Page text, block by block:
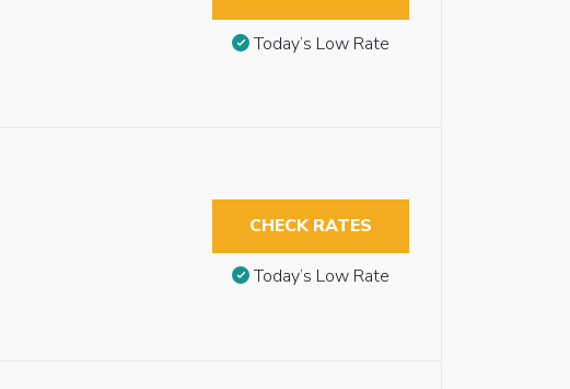
Today’s Low Rate
CHECK RATES
Today’s Low Rate